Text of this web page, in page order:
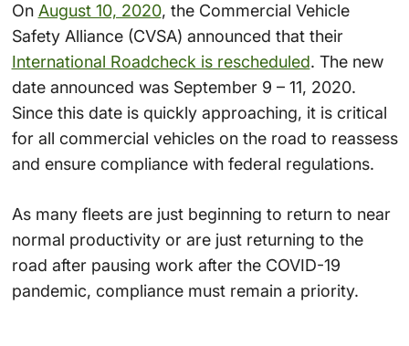
On August 10, 2020, the Commercial Vehicle
Safety Alliance (CVSA) announced that their
International Roadcheck is rescheduled. The new
date announced was September 9 – 11, 2020.
Since this date is quickly approaching, it is critical
for all commercial vehicles on the road to reassess
and ensure compliance with federal regulations.
As many fleets are just beginning to return to near
normal productivity or are just returning to the
road after pausing work after the COVID-19
pandemic, compliance must remain a priority.